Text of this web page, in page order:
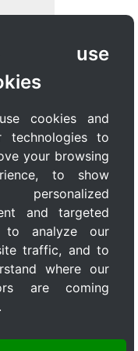
use
cookies and
technologies to
your browsing
to show
personalized
and targeted
to analyze our
traffic, and to
where our
are coming
MAX